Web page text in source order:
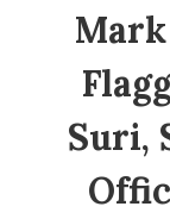
Mark
Suri,